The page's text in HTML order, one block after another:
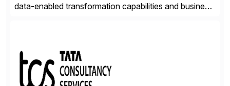
data-enabled transformation capabilities and business
migration and management. Combined with the
BLUEFIELD® approach, Kyano sets a comprehensive
industry standard for restructuring and modernizing